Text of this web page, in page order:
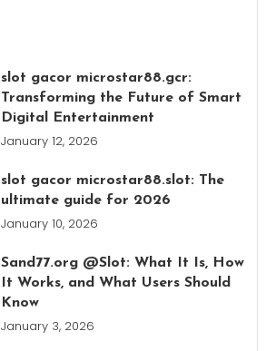
slot gacor microstar88.gcr:
Transforming the Future of Smart
Digital Entertainment
January 12, 2026
slot gacor microstar88.slot: The
ultimate guide for 2026
January 10, 2026
Sand77.org @Slot: What It Is, How
It Works, and What Users Should
Know
January 3, 2026